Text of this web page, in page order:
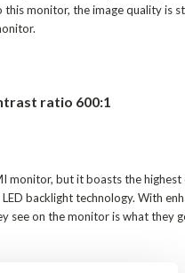
monitor, the image quality is
ratio 600:1
monitor, but it boasts the
backlight technology. With
see on the monitor is what they